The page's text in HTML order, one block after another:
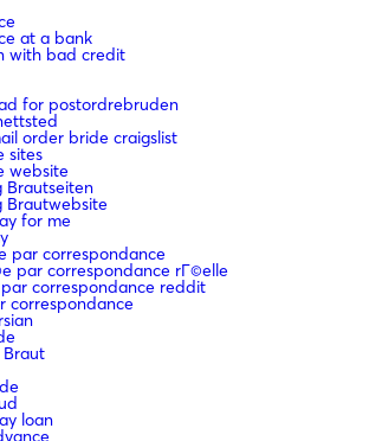
at a bank
with bad credit
for postordrebruden
order bride craigslist
sites
website
Brautseiten
Brautwebsite
for me
par correspondance
par correspondance rГ©elle
correspondance reddit
correspondance
loan